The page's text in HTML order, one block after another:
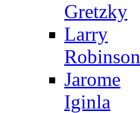
Gretzky
Larry
Robinson
Jarome
Iginla